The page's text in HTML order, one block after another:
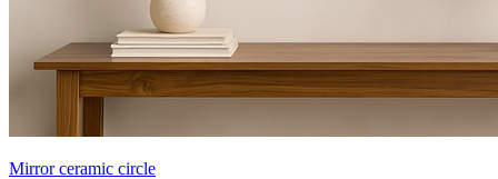
Mirror ceramic circle